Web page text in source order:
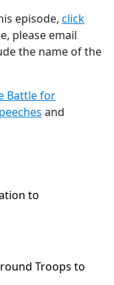
episode, click
please email
the name of the
Battle for
and
to
Troops to